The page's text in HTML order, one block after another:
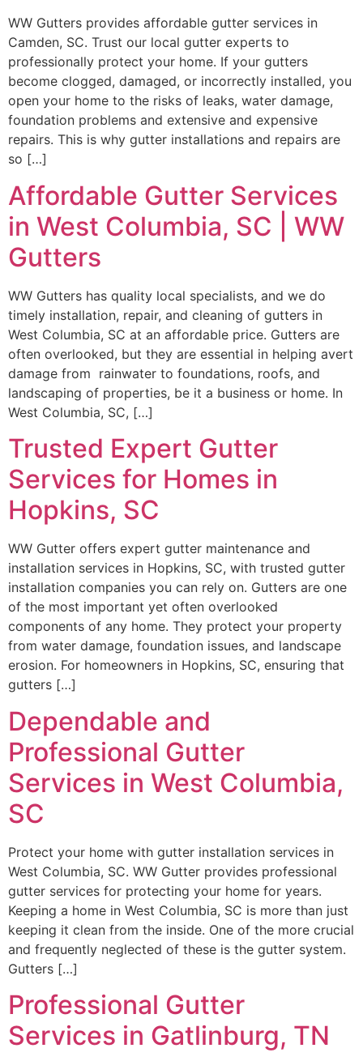
WW Gutters provides affordable gutter services in
Camden, SC. Trust our local gutter experts to
professionally protect your home. If your gutters
become clogged, damaged, or incorrectly installed, you
open your home to the risks of leaks, water damage,
foundation problems and extensive and expensive
repairs. This is why gutter installations and repairs are
so […]
Affordable Gutter Services
in West Columbia, SC | WW
Gutters
WW Gutters has quality local specialists, and we do
timely installation, repair, and cleaning of gutters in
West Columbia, SC at an affordable price. Gutters are
often overlooked, but they are essential in helping avert
damage from rainwater to foundations, roofs, and
landscaping of properties, be it a business or home. In
West Columbia, SC, […]
Trusted Expert Gutter
Services for Homes in
Hopkins, SC
WW Gutter offers expert gutter maintenance and
installation services in Hopkins, SC, with trusted gutter
installation companies you can rely on. Gutters are one
of the most important yet often overlooked
components of any home. They protect your property
from water damage, foundation issues, and landscape
erosion. For homeowners in Hopkins, SC, ensuring that
gutters […]
Dependable and
Professional Gutter
Services in West Columbia,
SC
Protect your home with gutter installation services in
West Columbia, SC. WW Gutter provides professional
gutter services for protecting your home for years.
Keeping a home in West Columbia, SC is more than just
keeping it clean from the inside. One of the more crucial
and frequently neglected of these is the gutter system.
Gutters […]
Professional Gutter
Services in Gatlinburg, TN